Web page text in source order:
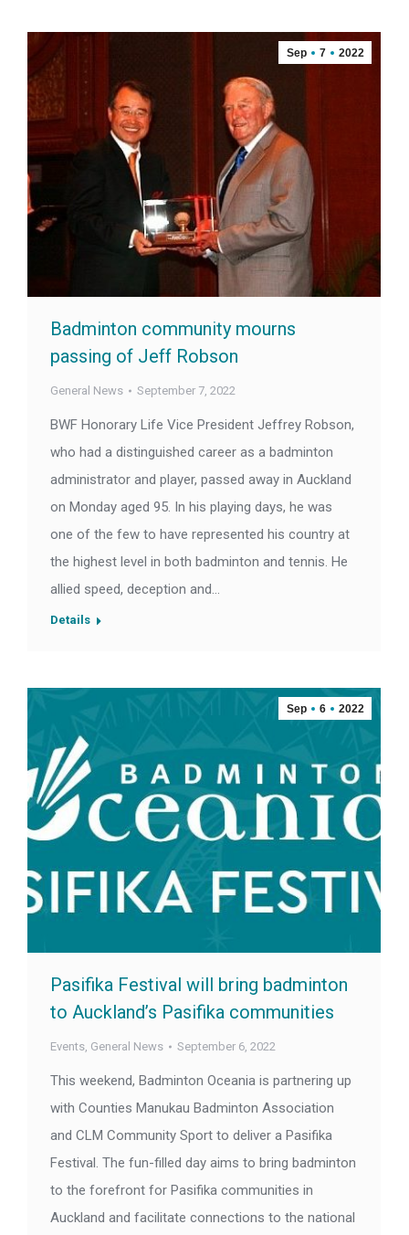
Sep 7 2022
Badminton community mourns
passing of Jeff Robson
General News September 7, 2022
BWF Honorary Life Vice President Jeffrey Robson,
who had a distinguished career as a badminton
administrator and player, passed away in Auckland
on Monday aged 95. In his playing days, he was
one of the few to have represented his country at
the highest level in both badminton and tennis. He
allied speed, deception and…
Details
Sep 6 2022
Pasifika Festival will bring badminton
to Auckland’s Pasifika communities
Events, General News September 6, 2022
This weekend, Badminton Oceania is partnering up
with Counties Manukau Badminton Association
and CLM Community Sport to deliver a Pasifika
Festival. The fun-filled day aims to bring badminton
to the forefront for Pasifika communities in
Auckland and facilitate connections to the national